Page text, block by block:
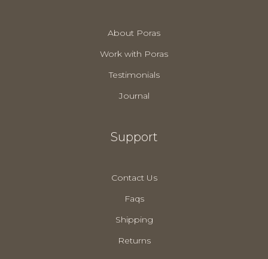
About Poras
Work with Poras
Testimonials
Journal
Support
Contact Us
Faqs
Shipping
Returns